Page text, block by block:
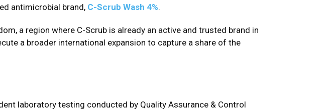
antimicrobial brand, C-Scrub Wash 4%.
a region where C-Scrub is already an active and trusted brand in
a broader international expansion to capture a share of the
laboratory testing conducted by Quality Assurance & Control